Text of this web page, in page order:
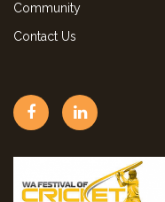
Community
Contact Us